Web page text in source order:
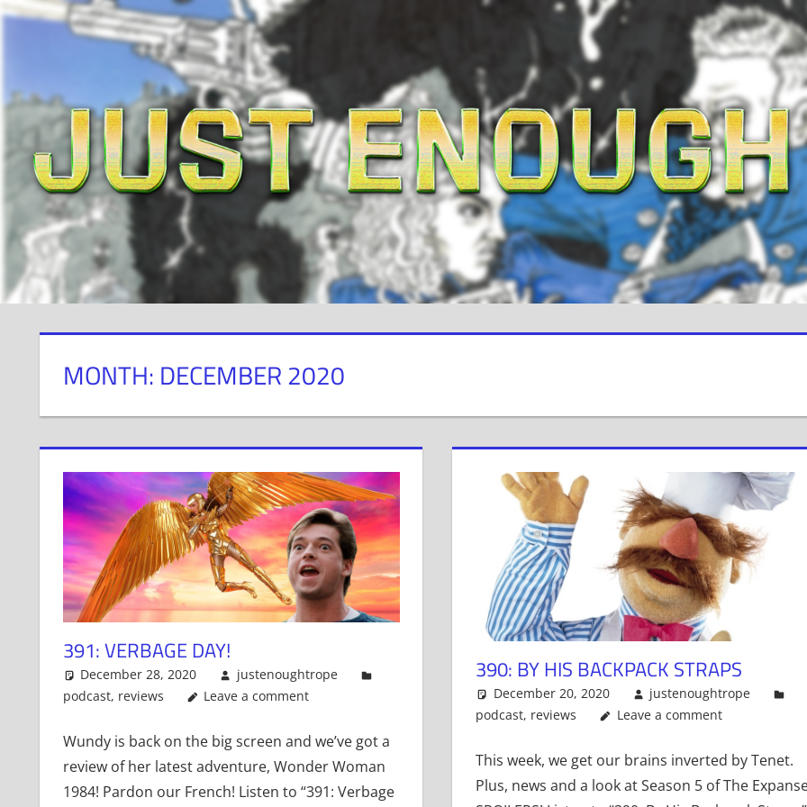
Skip
MONTH: DECEMBER 2020
391: VERBAGE DAY!
December 28, 2020
justenoughtrope
podcast, reviews Leave a comment
Wundy is back on the big screen and we’ve got a
review of her latest adventure, Wonder Woman
1984! Pardon our French! Listen to “391: Verbage
390: BY HIS BACKPACK STRAPS
December 20, 2020
justenoughtrope
podcast, reviews Leave a comment
This week, we get our brains inverted by Tenet.
Plus, news and a look at Season 5 of The